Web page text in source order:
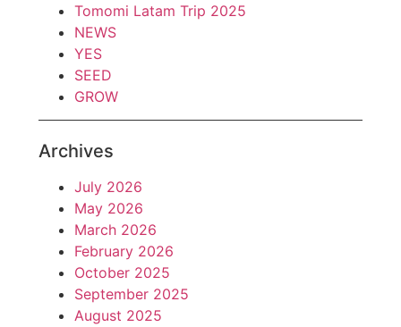
Tomomi Latam Trip 2025
NEWS
YES
SEED
GROW
Archives
July 2026
May 2026
March 2026
February 2026
October 2025
September 2025
August 2025